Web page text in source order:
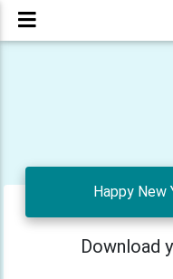
Happy New
Download